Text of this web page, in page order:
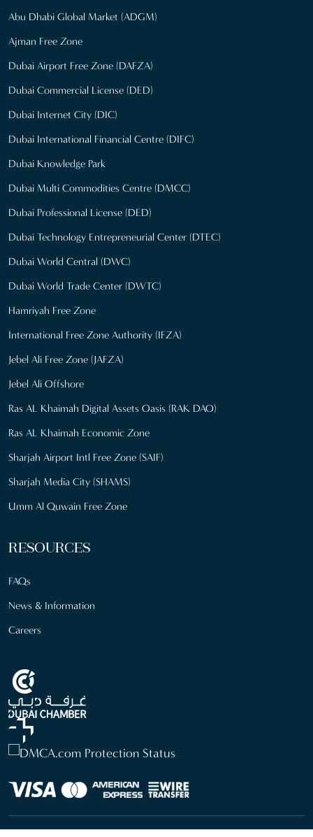
Abu Dhabi Global Market (ADGM)
Ajman Free Zone
Dubai Airport Free Zone (DAFZA)
Dubai Commercial License (DED)
Dubai Internet City (DIC)
Dubai International Financial Centre (DIFC)
Dubai Knowledge Park
Dubai Multi Commodities Centre (DMCC)
Dubai Professional License (DED)
Dubai Technology Entrepreneurial Center (DTEC)
Dubai World Central (DWC)
Dubai World Trade Center (DWTC)
Hamriyah Free Zone
International Free Zone Authority (IFZA)
Jebel Ali Free Zone (JAFZA)
Jebel Ali Offshore
Ras AL Khaimah Digital Assets Oasis (RAK DAO)
Ras AL Khaimah Economic Zone
Sharjah Airport Intl Free Zone (SAIF)
Sharjah Media City (SHAMS)
Umm Al Quwain Free Zone
RESOURCES
FAQs
News & Information
Careers